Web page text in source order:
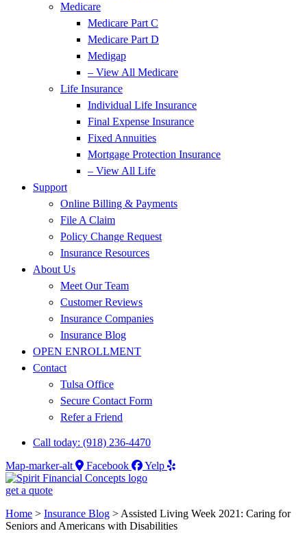
Medicare
Medicare Part C
Medicare Part D
Medigap
– View All Medicare
Life Insurance
Individual Life Insurance
Final Expense Insurance
Fixed Annuities
Mortgage Protection Insurance
– View All Life
Support
Online Billing & Payments
File A Claim
Policy Change Request
Insurance Resources
About Us
Meet Our Team
Customer Reviews
Insurance Companies
Insurance Blog
OPEN ENROLLMENT
Contact
Tulsa Office
Secure Contact Form
Refer a Friend
Call today: (918) 236-4470
Map-marker-alt
Facebook Yelp
get a quote
Home > Insurance Blog > Assisted Living Week 2021: Caring for
Seniors and Americans with Disabilities